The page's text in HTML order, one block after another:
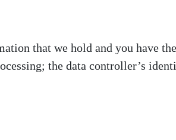
that we hold and you have
the data controller’s